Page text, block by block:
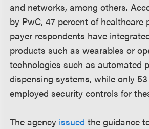
and networks, among others.
by PwC, 47 percent of healthcare
payer respondents have
products such as wearables or
technologies such as automated
dispensing systems, while only
employed security controls for
The agency issued the guidance